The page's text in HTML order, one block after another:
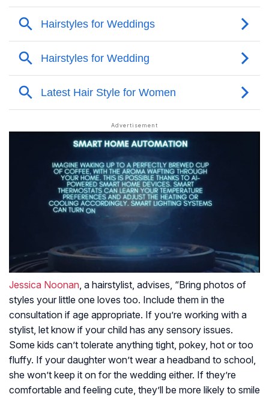
Jessica Noonan, a hairstylist, advises, “Bring photos of
styles your little one loves too. Include them in the
consultation if age appropriate. If you’re working with a
stylist, let know if your child has any sensory issues.
Some kids can’t tolerate anything tight, pokey, hot or too
fluffy. If your daughter won’t wear a headband to school,
she won’t keep it on for the wedding either. If they’re
comfortable and feeling cute, they’ll be more likely to smile